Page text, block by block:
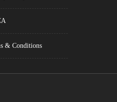
& Conditions